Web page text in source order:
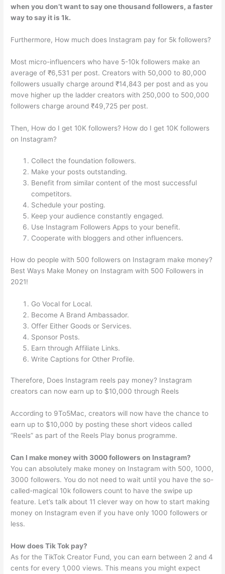
when you don’t want to say one thousand followers, a faster
way to say it is 1k.
Furthermore, How much does Instagram pay for 5k followers?
Most micro-influencers who have 5-10k followers make an
average of ₹6,531 per post. Creators with 50,000 to 80,000
followers usually charge around ₹14,843 per post and as you
move higher up the ladder creators with 250,000 to 500,000
followers charge around ₹49,725 per post.
Then, How do I get 10K followers? How do I get 10K followers
on Instagram?
Collect the foundation followers.
Make your posts outstanding.
Benefit from similar content of the most successful
competitors.
Schedule your posting.
Keep your audience constantly engaged.
Use Instagram Followers Apps to your benefit.
Cooperate with bloggers and other influencers.
How do people with 500 followers on Instagram make money?
Best Ways Make Money on Instagram with 500 Followers in
2021!
Go Vocal for Local.
Become A Brand Ambassador.
Offer Either Goods or Services.
Sponsor Posts.
Earn through Affiliate Links.
Write Captions for Other Profile.
Therefore, Does Instagram reels pay money? Instagram
creators can now earn up to $10,000 through Reels
According to 9To5Mac, creators will now have the chance to
earn up to $10,000 by posting these short videos called
“Reels” as part of the Reels Play bonus programme.
Can I make money with 3000 followers on Instagram?
You can absolutely make money on Instagram with 500, 1000,
3000 followers. You do not need to wait until you have the so-
called-magical 10k followers count to have the swipe up
feature. Let’s talk about 11 clever way on how to start making
money on Instagram even if you have only 1000 followers or
less.
How does Tik Tok pay?
As for the TikTok Creator Fund, you can earn between 2 and 4
cents for every 1,000 views. This means you might expect